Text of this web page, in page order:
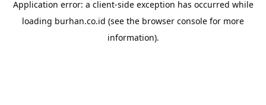
Application error: a client-side exception has occurred while
loading burhan.co.id (see the browser console for more
information).